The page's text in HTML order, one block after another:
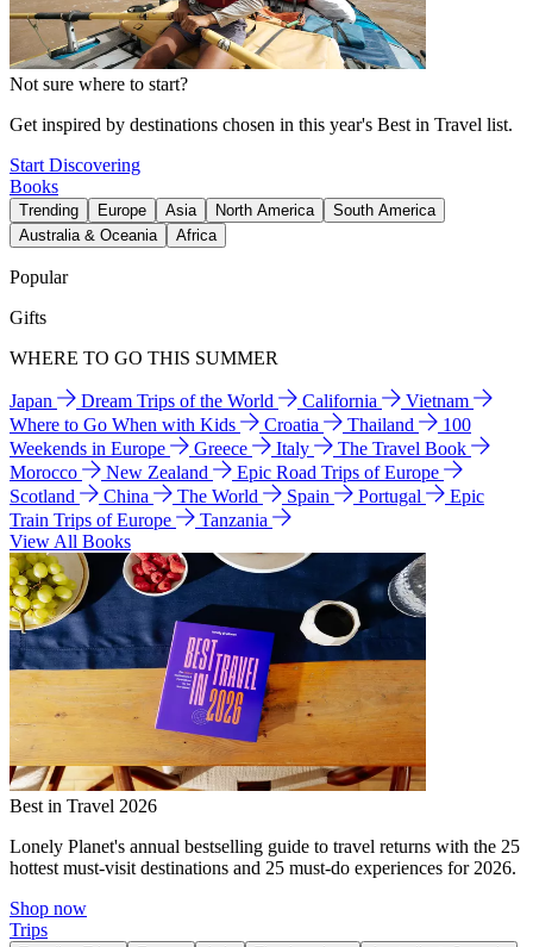
Not sure where to start?
Get inspired by destinations chosen in this year's Best in Travel list.
Start Discovering
Books
Trending Europe Asia North America
South America
Australia & Oceania
Africa
Popular
Gifts
WHERE TO GO THIS SUMMER
Japan Dream Trips of the World California
Vietnam
Where to Go When with Kids
Croatia Thailand
100
Weekends in Europe
Greece Italy
The Travel Book
Morocco
New Zealand
Epic Road Trips of Europe
Scotland
China The World Spain Portugal
Epic
Train Trips of Europe
Tanzania
View All Books
Best in Travel 2026
Lonely Planet's annual bestselling guide to travel returns with the 25
hottest must-visit destinations and 25 must-do experiences for 2026.
Shop now
Trips